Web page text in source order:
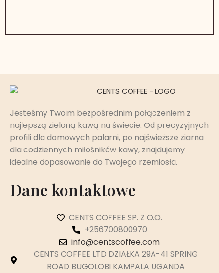
Jesteśmy Twoim bezpośrednim połączeniem z
najlepszą zieloną kawą na świecie. Od precyzyjnych
profili dla domowych palarni, po najświeższe ziarna
dla codziennych miłośników kawy, znajdujemy
idealne dopasowanie do Twojego rzemiosła.
Dane kontaktowe
CENTS COFFEE SP. Z O.O.
+256700800970
info@centscoffee.com
CENTS COFFEE LTD DZIAŁKA 29A-41 SPRING
ROAD BUGOLOBI KAMPALA UGANDA